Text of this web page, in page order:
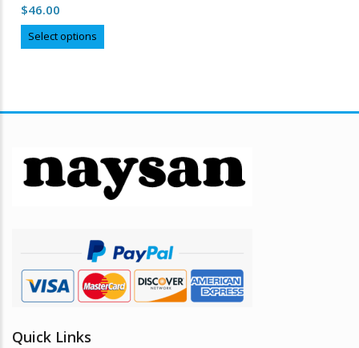
out of 5
$46.00
Select options
product
may
be
chosen
product
page
Quick Links